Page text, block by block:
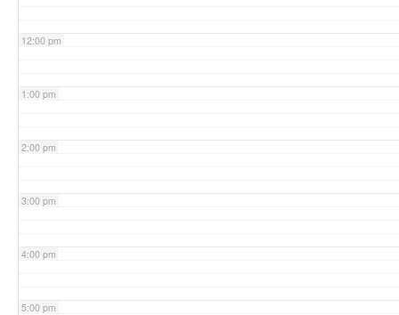
12:00 pm
1:00 pm
2:00 pm
3:00 pm
4:00 pm
5:00 pm